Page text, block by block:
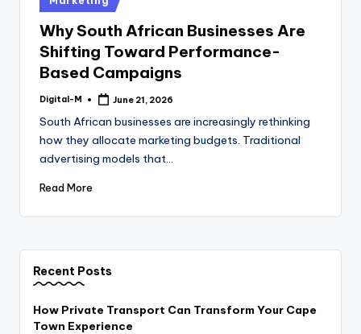
in
Why South African Businesses Are
Shifting Toward Performance-
Based Campaigns
Posted
Digital-M June 21, 2026
South African businesses are increasingly rethinking
how they allocate marketing budgets. Traditional
advertising models that…
Read More
Recent Posts
How Private Transport Can Transform Your Cape
Town Experience